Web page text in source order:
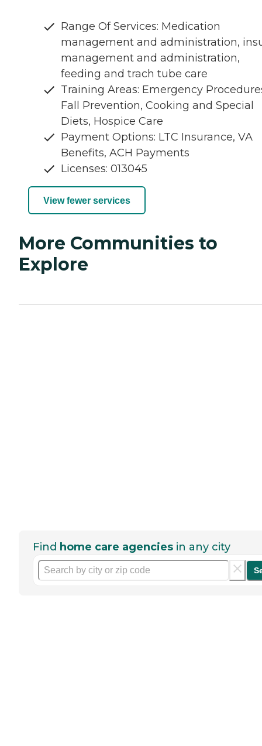
Range Of Services: Medication
management and administration,
management and administration,
feeding and trach tube care
Training Areas: Emergency
Fall Prevention, Cooking and Special
Diets, Hospice Care
Payment Options: LTC Insurance, VA
Benefits, ACH Payments
Licenses: 013045
View fewer services
More Communities to
Explore
Find home care agencies in any city